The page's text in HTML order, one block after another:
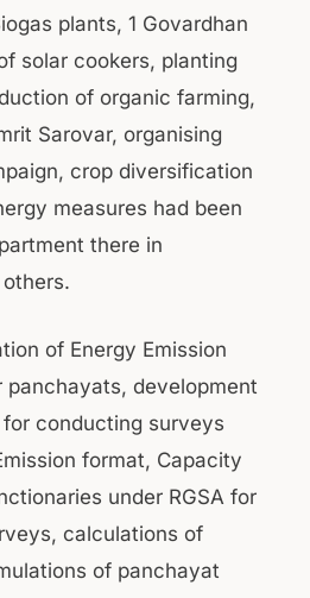
plants, 1 Govardhan
solar cookers, planting
of organic farming,
Sarovar, organising
crop diversification
measures had been
there in
of Energy Emission
panchayats, development
conducting surveys
format, Capacity
under RGSA for
calculations of
of panchayat